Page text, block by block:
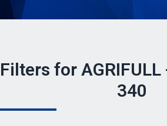
Filters for
340